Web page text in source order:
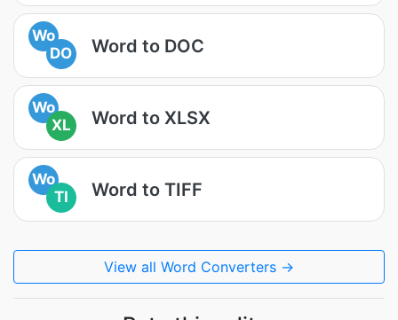
Wo
DO
Word to DOC
Wo
XL
Word to XLSX
Wo
TI
Word to TIFF
View all Word Converters →